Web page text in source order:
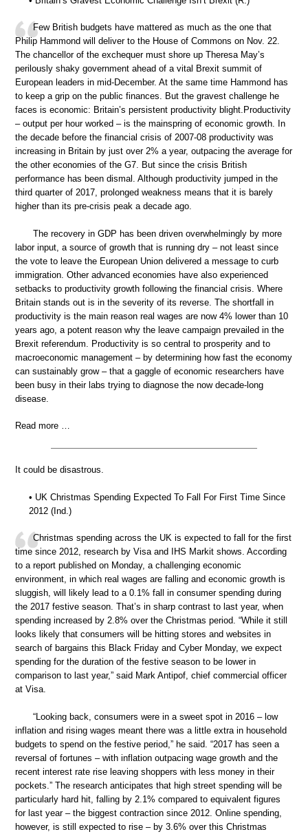
Few British budgets have mattered as much as the one that
Philip Hammond will deliver to the House of Commons on Nov. 22.
The chancellor of the exchequer must shore up Theresa May’s
perilously shaky government ahead of a vital Brexit summit of
European leaders in mid-December. At the same time Hammond has
to keep a grip on the public finances. But the gravest challenge he
faces is economic: Britain’s persistent productivity blight.Productivity
– output per hour worked – is the mainspring of economic growth. In
the decade before the financial crisis of 2007-08 productivity was
increasing in Britain by just over 2% a year, outpacing the average for
the other economies of the G7. But since the crisis British
performance has been dismal. Although productivity jumped in the
third quarter of 2017, prolonged weakness means that it is barely
higher than its pre-crisis peak a decade ago.
The recovery in GDP has been driven overwhelmingly by more
labor input, a source of growth that is running dry – not least since
the vote to leave the European Union delivered a message to curb
immigration. Other advanced economies have also experienced
setbacks to productivity growth following the financial crisis. Where
Britain stands out is in the severity of its reverse. The shortfall in
productivity is the main reason real wages are now 4% lower than 10
years ago, a potent reason why the leave campaign prevailed in the
Brexit referendum. Productivity is so central to prosperity and to
macroeconomic management – by determining how fast the economy
can sustainably grow – that a gaggle of economic researchers have
been busy in their labs trying to diagnose the now decade-long
disease.
Read more …
It could be disastrous.
• UK Christmas Spending Expected To Fall For First Time Since
2012 (Ind.)
Christmas spending across the UK is expected to fall for the first
time since 2012, research by Visa and IHS Markit shows. According
to a report published on Monday, a challenging economic
environment, in which real wages are falling and economic growth is
sluggish, will likely lead to a 0.1% fall in consumer spending during
the 2017 festive season. That’s in sharp contrast to last year, when
spending increased by 2.8% over the Christmas period. “While it still
looks likely that consumers will be hitting stores and websites in
search of bargains this Black Friday and Cyber Monday, we expect
spending for the duration of the festive season to be lower in
comparison to last year,” said Mark Antipof, chief commercial officer
at Visa.
“Looking back, consumers were in a sweet spot in 2016 – low
inflation and rising wages meant there was a little extra in household
budgets to spend on the festive period,” he said. “2017 has seen a
reversal of fortunes – with inflation outpacing wage growth and the
recent interest rate rise leaving shoppers with less money in their
pockets.” The research anticipates that high street spending will be
particularly hard hit, falling by 2.1% compared to equivalent figures
for last year – the biggest contraction since 2012. Online spending,
however, is still expected to rise – by 3.6% over this Christmas